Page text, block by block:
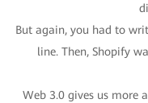
But again, you had to
line. Then, Shopify
Web 3.0 gives us more